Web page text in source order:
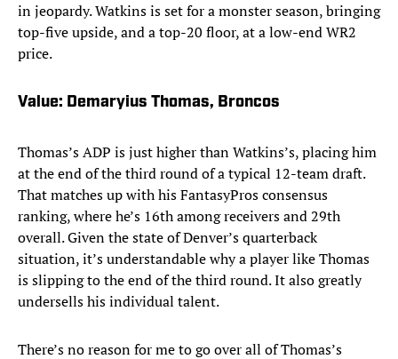
in jeopardy. Watkins is set for a monster season, bringing
top-five upside, and a top-20 floor, at a low-end WR2
price.
Value: Demaryius Thomas, Broncos
Thomas’s ADP is just higher than Watkins’s, placing him
at the end of the third round of a typical 12-team draft.
That matches up with his FantasyPros consensus
ranking, where he’s 16th among receivers and 29th
overall. Given the state of Denver’s quarterback
situation, it’s understandable why a player like Thomas
is slipping to the end of the third round. It also greatly
undersells his individual talent.
There’s no reason for me to go over all of Thomas’s